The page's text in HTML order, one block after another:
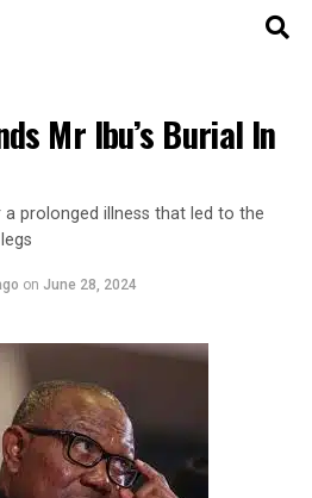
Mr Ibu’s Burial In
prolonged illness that led to the
on June 28, 2024